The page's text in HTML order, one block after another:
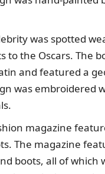
was spotted
to the Oscars. The
and featured a
was embroidered
magazine
The magazine
boots, all of which